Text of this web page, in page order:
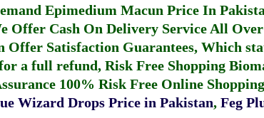
Epimedium Macun Price In
Offer Cash On Delivery Service All
Offer Satisfaction Guarantees, Which
a full refund, Risk Free Shopping
100% Risk Free Online
Wizard Drops Price in Pakistan, Feg